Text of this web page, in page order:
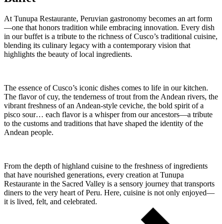
At Tunupa Restaurante, Peruvian gastronomy becomes an art form
—one that honors tradition while embracing innovation. Every dish
in our buffet is a tribute to the richness of Cusco’s traditional cuisine,
blending its culinary legacy with a contemporary vision that
highlights the beauty of local ingredients.
The essence of Cusco’s iconic dishes comes to life in our kitchen.
The flavor of cuy, the tenderness of trout from the Andean rivers, the
vibrant freshness of an Andean-style ceviche, the bold spirit of a
pisco sour… each flavor is a whisper from our ancestors—a tribute
to the customs and traditions that have shaped the identity of the
Andean people.
From the depth of highland cuisine to the freshness of ingredients
that have nourished generations, every creation at Tunupa
Restaurante in the Sacred Valley is a sensory journey that transports
diners to the very heart of Peru. Here, cuisine is not only enjoyed—
it is lived, felt, and celebrated.